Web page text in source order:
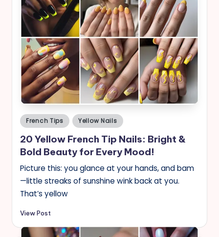
Posted
in
French Tips Yellow Nails
20 Yellow French Tip Nails: Bright &
Bold Beauty for Every Mood!
Picture this: you glance at your hands, and bam
—little streaks of sunshine wink back at you.
That’s yellow
View Post